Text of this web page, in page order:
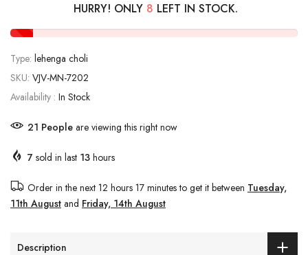
HURRY! ONLY 8 LEFT IN STOCK.
Type: lehenga choli
SKU: VJV-MN-7202
Availability : In Stock
21 People are viewing this right now
7 sold in last 13 hours
Order in the next 12 hours 17 minutesto get it between Tuesday,
11th August and Friday, 14th August
Description